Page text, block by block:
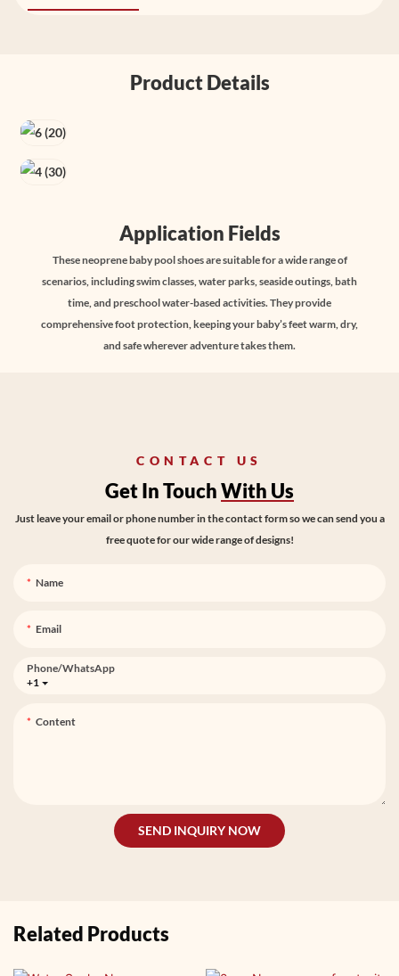
Product Details
Application Fields
These neoprene baby pool shoes are suitable for a wide range of
scenarios, including swim classes, water parks, seaside outings, bath
time, and preschool water-based activities. They provide
comprehensive foot protection, keeping your baby’s feet warm, dry,
and safe wherever adventure takes them.
CONTACT US
Get In TouchWith Us
Just leave your email or phone number in the contact form so we can send you a
free quote for our wide range of designs!
Name
Email
+1
Phone/whatsApp
Content
SEND INQUIRY NOW
Related Products